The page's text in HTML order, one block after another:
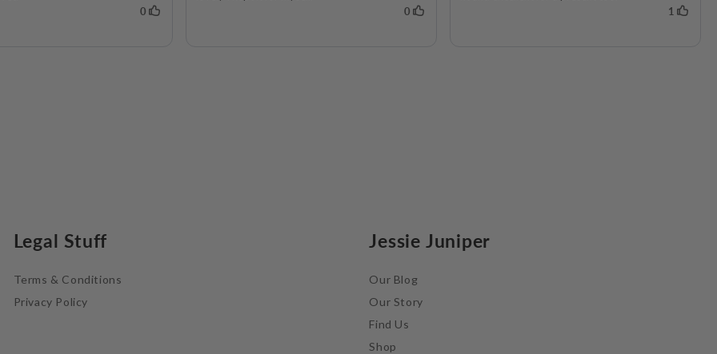
Legal Stuff
Terms & Conditions
Privacy Policy
Jessie Juniper
Our Blog
Our Story
Find Us
Shop